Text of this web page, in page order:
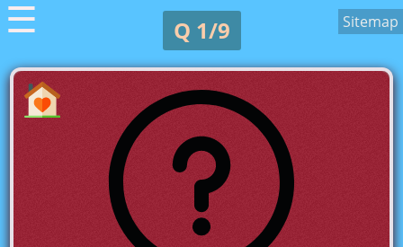
☰ Q 1/9 Sitemap